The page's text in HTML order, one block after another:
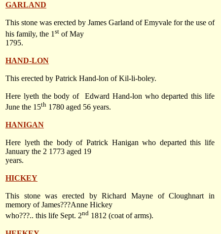
GARLAND
This stone was erected by James Garland of Emyvale for the use of
his family, the 1 st of May
1795.
HAND-LON
This erected by Patrick Hand-lon of Kil-li-boley.
Here lyeth the body of
Edward Hand-lon who departed this life
June the 15th 1780 aged 56 years.
HANIGAN
Here lyeth the body of Patrick Hanigan who departed this life
January the 2 1773 aged 19
years.
HICKEY
This stone was erected by Richard Mayne of Cloughnart in
memory of James???Anne Hickey
who???.. this life Sept. 2nd 1812 (coat of arms).